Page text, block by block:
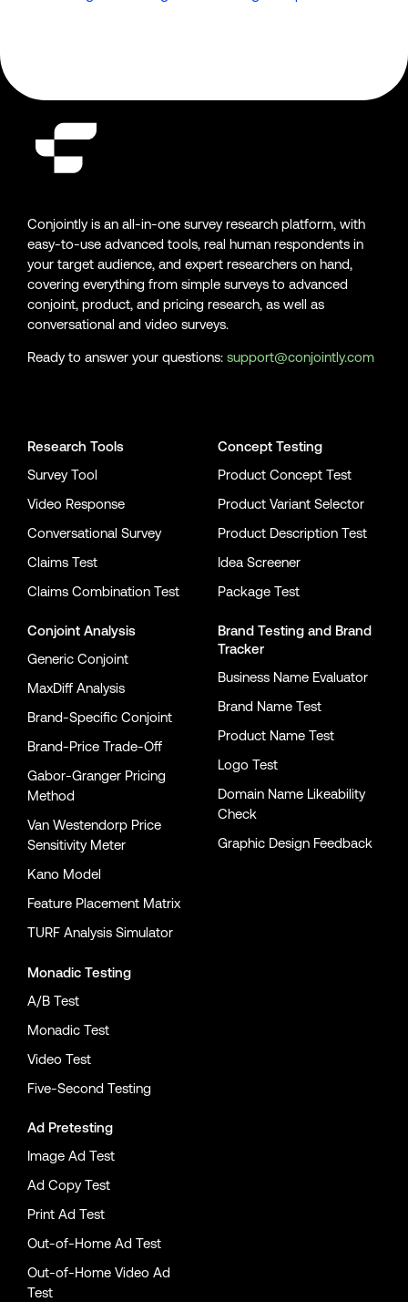
Conjointly is an all-in-one survey research platform, with
easy-to-use advanced tools, real human respondents in
your target audience, and expert researchers on hand,
covering everything from simple surveys to advanced
conjoint, product, and pricing research, as well as
conversational and video surveys.
Ready to answer your questions: support@conjointly.com
Research Tools
Survey Tool
Video Response
Conversational Survey
Claims Test
Claims Combination Test
Conjoint Analysis
Generic Conjoint
MaxDiff Analysis
Brand-Specific Conjoint
Brand-Price Trade-Off
Gabor-Granger Pricing
Method
Van Westendorp Price
Sensitivity Meter
Kano Model
Feature Placement Matrix
TURF Analysis Simulator
Monadic Testing
A/B Test
Monadic Test
Video Test
Five-Second Testing
Ad Pretesting
Image Ad Test
Ad Copy Test
Print Ad Test
Out-of-Home Ad Test
Out-of-Home Video Ad
Test
Concept Testing
Product Concept Test
Product Variant Selector
Product Description Test
Idea Screener
Package Test
Brand Testing and Brand
Tracker
Business Name Evaluator
Brand Name Test
Product Name Test
Logo Test
Domain Name Likeability
Check
Graphic Design Feedback